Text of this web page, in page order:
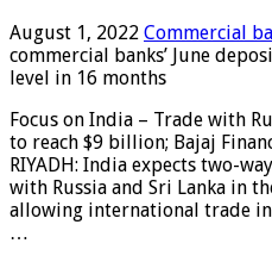
August 1, 2022 Commercial
commercial banks’ June
level in 16 months
Focus on India – Trade with
to reach $9 billion; Bajaj
RIYADH: India expects two-
with Russia and Sri Lanka in
allowing international trade
…